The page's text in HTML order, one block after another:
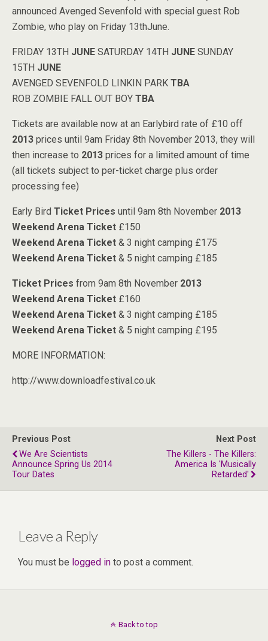
announced Avenged Sevenfold with special guest Rob
Zombie, who play on Friday 13thJune.
FRIDAY 13TH JUNE SATURDAY 14TH JUNE SUNDAY
15TH JUNE
AVENGED SEVENFOLD LINKIN PARK TBA
ROB ZOMBIE FALL OUT BOY TBA
Tickets are available now at an Earlybird rate of £10 off
2013 prices until 9am Friday 8th November 2013, they will
then increase to 2013 prices for a limited amount of time
(all tickets subject to per-ticket charge plus order
processing fee)
Early Bird Ticket Prices until 9am 8th November 2013
Weekend Arena Ticket £150
Weekend Arena Ticket & 3 night camping £175
Weekend Arena Ticket & 5 night camping £185
Ticket Prices from 9am 8th November 2013
Weekend Arena Ticket £160
Weekend Arena Ticket & 3 night camping £185
Weekend Arena Ticket & 5 night camping £195
MORE INFORMATION:
http://www.downloadfestival.co.uk
Previous Post
We Are Scientists
Announce Spring Us 2014
Tour Dates
Next Post
The Killers - The Killers:
America Is 'musically
Retarded'
Leave a Reply
You must be logged in to post a comment.
Back to top